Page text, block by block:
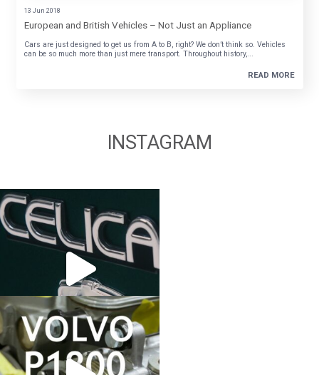
13 Jun 2018
European and British Vehicles – Not Just an Appliance
Cars are just designed to get us from A to B, right? We don’t think so. Vehicles
can be so much more than just mere transport. Throughout history,...
READ MORE
INSTAGRAM